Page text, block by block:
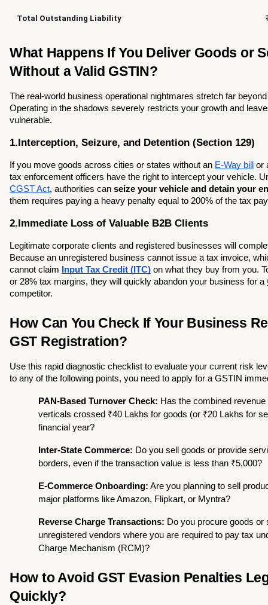
Total Outstanding Liability
What Happens If You Deliver Goods or
Without a Valid GSTIN?
The real-world business operational nightmares stretch far
Operating in the shadows severely restricts your growth and
vulnerable.
1.Interception, Seizure, and Detention (Section 129)
If you move goods across cities or states without an E-Way bill or
CGST Act, authorities can seize your vehicle and detain your
them requires paying a heavy penalty equal to 200% of the tax
2.Immediate Loss of Valuable B2B Clients
Legitimate corporate clients and registered businesses will
Because an unregistered business cannot issue a tax invoice,
cannot claim
Input Tax Credit (ITC) on what they buy from you.
or 28% tax margins, they will quickly abandon your business for a
competitor.
How Can You Check If Your Business
GST Registration?
Use this rapid diagnostic checklist to evaluate your current risk
to any of the following points, you need to apply for a GSTIN
PAN-Based Turnover Check: Has the combined
verticals crossed ₹40 Lakhs for goods (or ₹20 Lakhs for
financial year?
Inter-State Commerce: Do you sell goods or provide
borders, even if the transaction value is less than ₹5,000?
E-Commerce Onboarding: Are you planning to sell
major platforms like Amazon, Flipkart, or Myntra?
Reverse Charge Transactions: Do you procure goods or
unregistered vendors where you are required to pay tax
Charge Mechanism (RCM)?
How to Avoid GST Evasion Penalties
Quickly?